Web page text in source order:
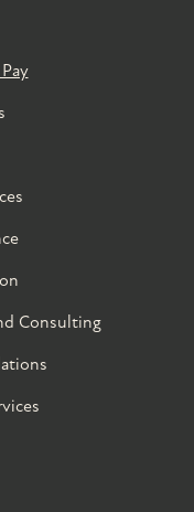
Consulting